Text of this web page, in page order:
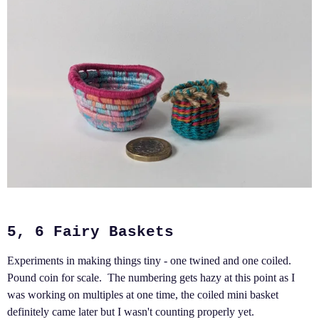
5, 6 Fairy Baskets
Experiments in making things tiny - one twined and one coiled.
Pound coin for scale. The numbering gets hazy at this point as I
was working on multiples at one time, the coiled mini basket
definitely came later but I wasn't counting properly yet.